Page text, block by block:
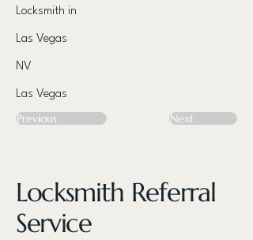
Locksmith in
Las Vegas
NV
Las Vegas
Previous Next
Locksmith Referral
Service